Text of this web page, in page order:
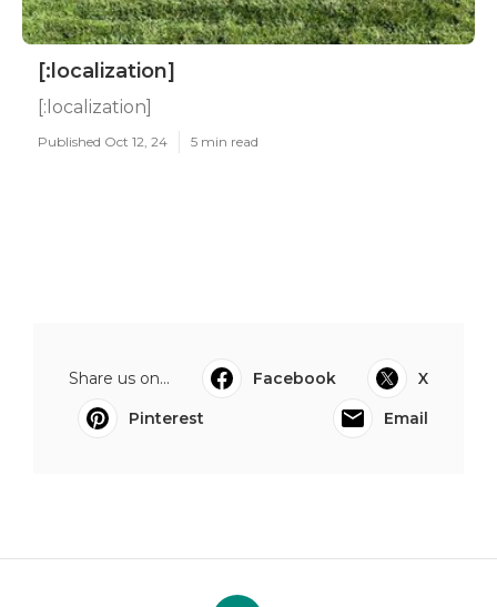
[:localization]
[:localization]
Published Oct 12, 24 5 min read
Share us on... Facebook
X
Pinterest
Email